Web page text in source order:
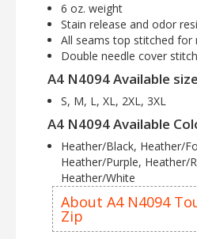
6 oz. weight
Stain release and odor
All seams top stitched for
Double needle cover
A4 N4094 Available
S, M, L, XL, 2XL, 3XL
A4 N4094 Available
Heather/Black, Heather/
Heather/Purple, Heather/
Heather/White
About A4 N4094
Zip